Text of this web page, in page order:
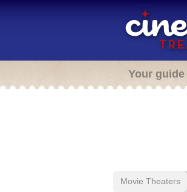
Your
Movie Theaters